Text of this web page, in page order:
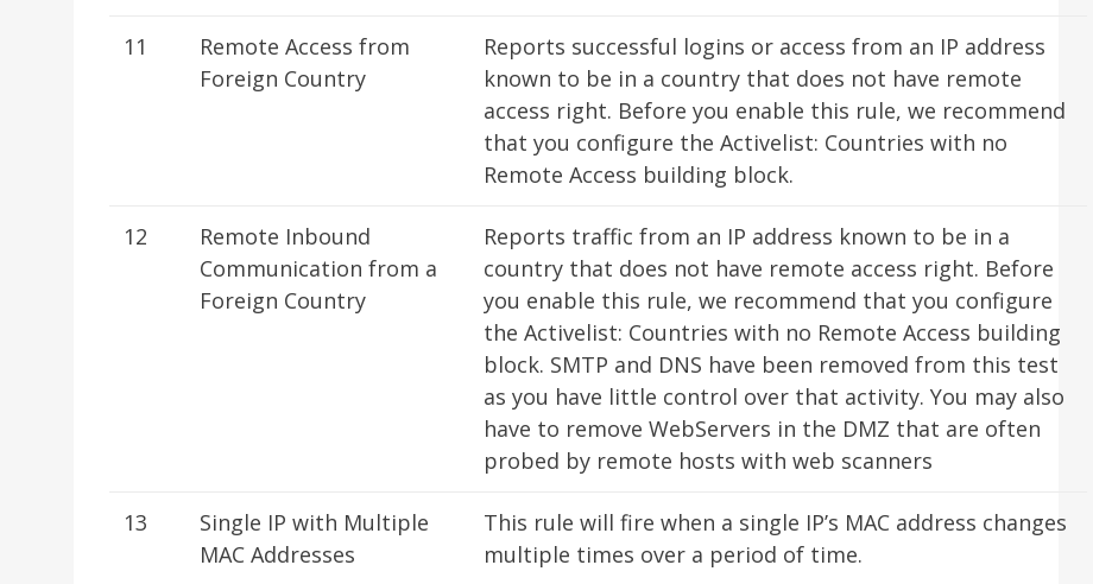
11
Remote Access from
Foreign Country
Reports successful logins or access from an IP address
known to be in a country that does not have remote
access right. Before you enable this rule, we recommend
that you configure the Activelist: Countries with no
Remote Access building block.
12
Remote Inbound
Communication from a
Foreign Country
Reports traffic from an IP address known to be in a
country that does not have remote access right. Before
you enable this rule, we recommend that you configure
the Activelist: Countries with no Remote Access building
block. SMTP and DNS have been removed from this test
as you have little control over that activity. You may also
have to remove WebServers in the DMZ that are often
probed by remote hosts with web scanners
13
Single IP with Multiple
MAC Addresses
This rule will fire when a single IP’s MAC address changes
multiple times over a period of time.